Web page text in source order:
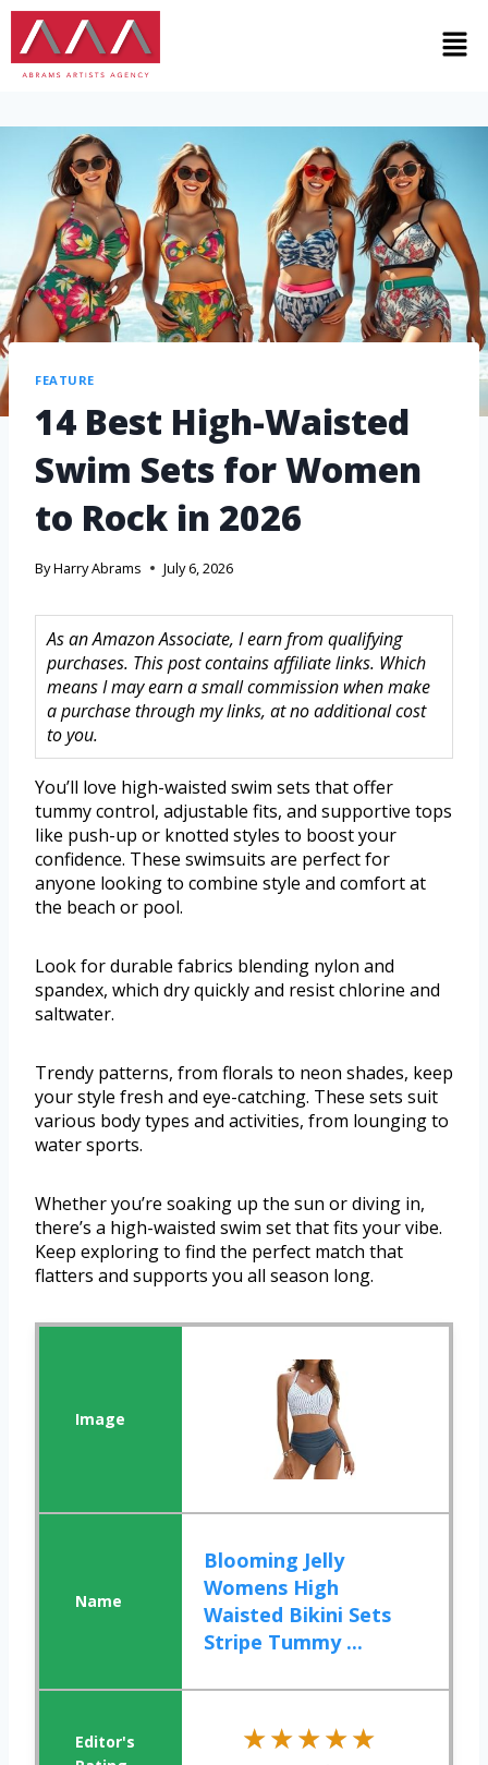
FEATURE
14 Best High-Waisted
Swim Sets for Women
to Rock in 2026
ByHarry Abrams July 6, 2026
As an Amazon Associate, I earn from qualifying
purchases. This post contains affiliate links. Which
means I may earn a small commission when make
a purchase through my links, at no additional cost
to you.
You’ll love high-waisted swim sets that offer
tummy control, adjustable fits, and supportive tops
like push-up or knotted styles to boost your
confidence. These swimsuits are perfect for
anyone looking to combine style and comfort at
the beach or pool.
Look for durable fabrics blending nylon and
spandex, which dry quickly and resist chlorine and
saltwater.
Trendy patterns, from florals to neon shades, keep
your style fresh and eye-catching. These sets suit
various body types and activities, from lounging to
water sports.
Whether you’re soaking up the sun or diving in,
there’s a high-waisted swim set that fits your vibe.
Keep exploring to find the perfect match that
flatters and supports you all season long.
Blooming Jelly
Womens High
Waisted Bikini Sets
Stripe Tummy ...
★★★★★
★★★★★